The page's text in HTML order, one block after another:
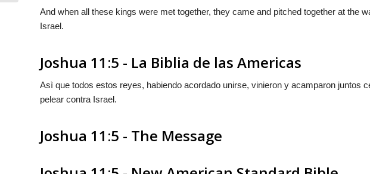
And when all these kings were met together, they came and pitched together at the
Israel.
Joshua 11:5 - La Biblia de las Americas
Asì que todos estos reyes, habiendo acordado unirse, vinieron y acamparon juntos
pelear contra Israel.
Joshua 11:5 - The Message